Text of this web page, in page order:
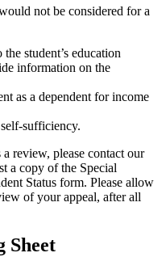
not be considered for a
student’s education
information on the
as a dependent for income
sufficiency.
review, please contact our
a copy of the Special
Status form. Please allow
of your appeal, after all
Sheet